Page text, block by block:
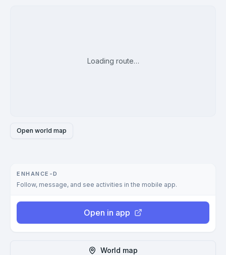
Loading route…
Open world map
ENHANCE-D
Follow, message, and see activities in the mobile app.
Open in app
World map